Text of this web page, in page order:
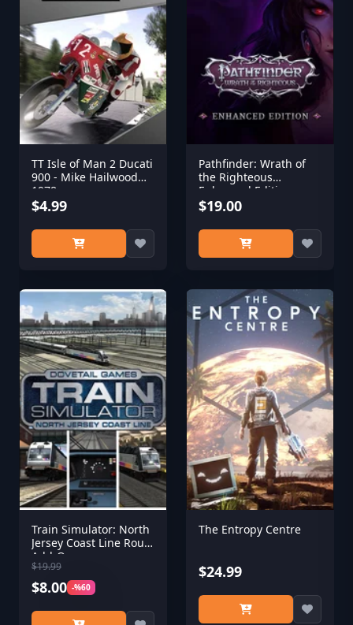
TT Isle of Man 2 Ducati
900 - Mike Hailwood
1978
$4.99
Pathfinder: Wrath of
the Righteous
Enhanced Edition
$19.00
Train Simulator: North
Jersey Coast Line Route
Add-On
$19.99
$8.00 -%60
The Entropy Centre
$24.99